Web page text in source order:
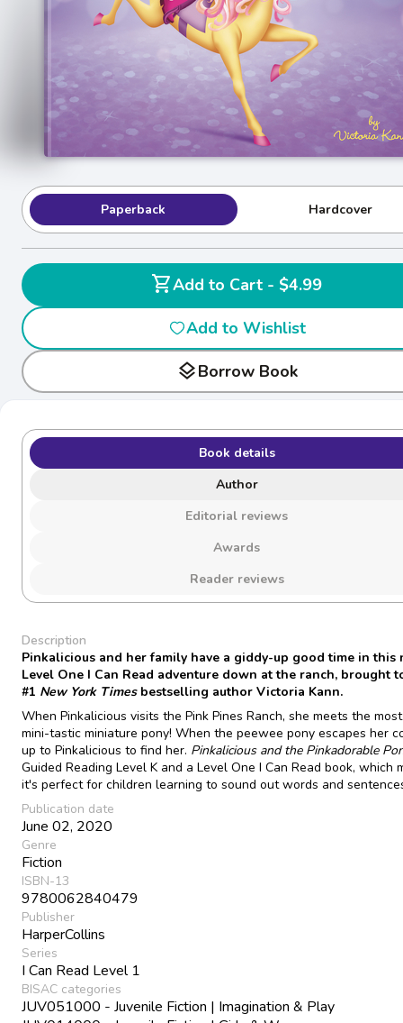
Paperback Hardcover
shopping_cart
Add to Cart - $4.99
Add to Wishlist
layersBorrow Book
Book details
Author
Editorial reviews
Awards
Reader reviews
Description
Pinkalicious and her family have a giddy-up good time in this
Level One I Can Read adventure down at the ranch, brought
#1 New York Timesbestselling author Victoria Kann.
When Pinkalicious visits the Pink Pines Ranch, she meets the
mini-tastic miniature pony! When the peewee pony escapes her
up to Pinkalicious to find her. Pinkalicious and the Pinkadorable
Guided Reading Level K and a Level One I Can Read book, which
it's perfect for children learning to sound out words and
Publication date
June 02, 2020
Genre
Fiction
ISBN-13
9780062840479
Publisher
HarperCollins
Series
I Can Read Level 1
BISAC categories
JUV051000 - Juvenile Fiction | Imagination & Play